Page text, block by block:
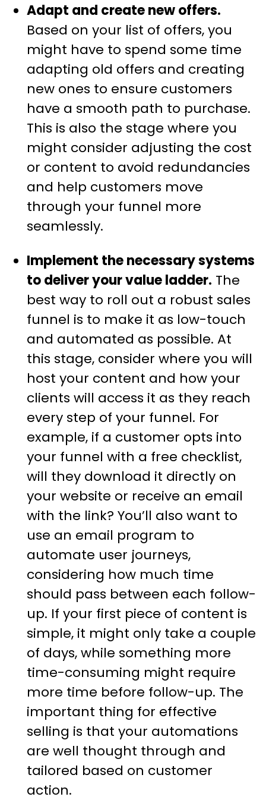
Adapt and create new offers.
Based on your list of offers, you
might have to spend some time
adapting old offers and creating
new ones to ensure customers
have a smooth path to purchase.
This is also the stage where you
might consider adjusting the cost
or content to avoid redundancies
and help customers move
through your funnel more
seamlessly.
Implement the necessary systems
to deliver your value ladder. The
best way to roll out a robust sales
funnel is to make it as low-touch
and automated as possible. At
this stage, consider where you will
host your content and how your
clients will access it as they reach
every step of your funnel. For
example, if a customer opts into
your funnel with a free checklist,
will they download it directly on
your website or receive an email
with the link? You’ll also want to
use an email program to
automate user journeys,
considering how much time
should pass between each follow-
up. If your first piece of content is
simple, it might only take a couple
of days, while something more
time-consuming might require
more time before follow-up. The
important thing for effective
selling is that your automations
are well thought through and
tailored based on customer
action.